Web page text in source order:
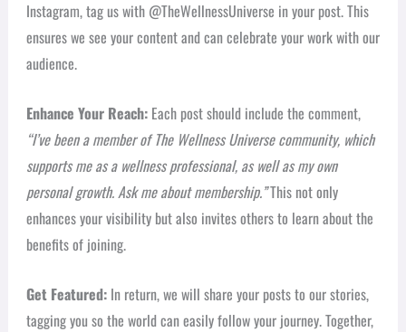
Instagram, tag us with @TheWellnessUniverse in your post. This
ensures we see your content and can celebrate your work with our
audience.
Enhance Your Reach:Each post should include the comment,
“I’ve been a member of The Wellness Universe community, which
supports me as a wellness professional, as well as my own
personal growth. Ask me about membership.”This not only
enhances your visibility but also invites others to learn about the
benefits of joining.
Get Featured:In return, we will share your posts to our stories,
tagging you so the world can easily follow your journey. Together,